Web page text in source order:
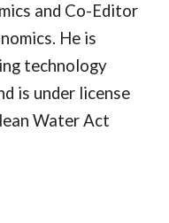
and Co-Editor
He is
technology
is under license
Water Act